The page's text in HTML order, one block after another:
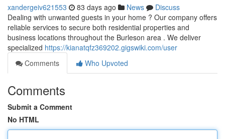
xandergeiv621553 83 days ago News
Discuss
Dealing with unwanted guests in your home ? Our company offers
reliable services to secure both residential properties and
business locations throughout the Burleson area . We deliver
specialized https://kianatqfz369202.gigswiki.com/user
Comments
Who Upvoted
Comments
Submit a Comment
No HTML